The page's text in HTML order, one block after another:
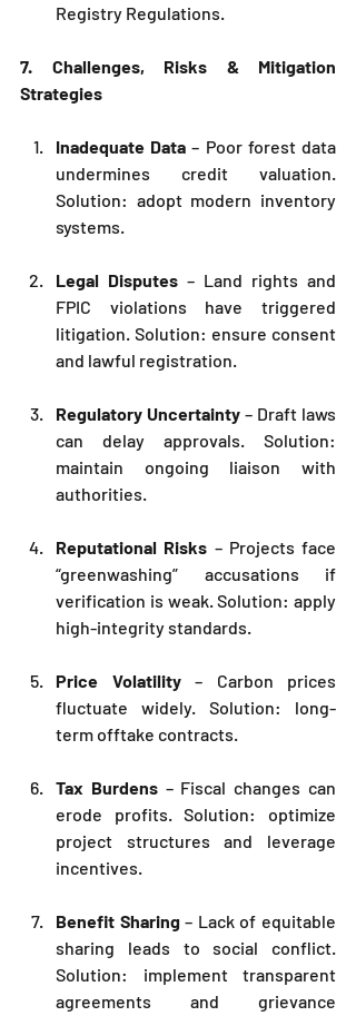
Registry Regulations.
7. Challenges, Risks & Mitigation
Strategies
Inadequate Data – Poor forest data
undermines credit valuation.
Solution: adopt modern inventory
systems.
Legal Disputes – Land rights and
FPIC violations have triggered
litigation. Solution: ensure consent
and lawful registration.
Regulatory Uncertainty – Draft laws
can delay approvals. Solution:
maintain ongoing liaison with
authorities.
Reputational Risks – Projects face
“greenwashing” accusations if
verification is weak. Solution: apply
high-integrity standards.
Price Volatility – Carbon prices
fluctuate widely. Solution: long-
term offtake contracts.
Tax Burdens – Fiscal changes can
erode profits. Solution: optimize
project structures and leverage
incentives.
Benefit Sharing – Lack of equitable
sharing leads to social conflict.
Solution: implement transparent
agreements and grievance